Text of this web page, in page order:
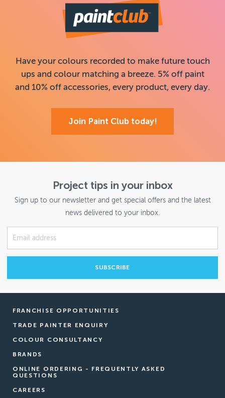
Have your colours recorded to make future touch
ups and colour matching a breeze. 5% off paint
and 10% off accessories, every product, every day.
Join Paint Club today!
Project tips in your inbox
Sign up to our newsletter and get special offers and the latest
news delivered to your inbox.
FRANCHISE OPPORTUNITIES
TRADE PAINTER ENQUIRY
COLOUR CONSULTANCY
BRANDS
ONLINE ORDERING - FREQUENTLY ASKED
QUESTIONS
CAREERS